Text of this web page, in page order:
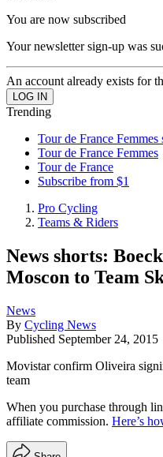
You are now subscribed
Your newsletter sign-up was
An account already exists for
Trending
Tour de France
Tour de France Femmes
Tour de France
Subscribe from $1
Pro Cycling
Teams & Riders
News shorts:
Moscon to Team
News
By Cycling News
Published September 24, 2015
Movistar confirm Oliveira
team
When you purchase through
affiliate commission. Here’s